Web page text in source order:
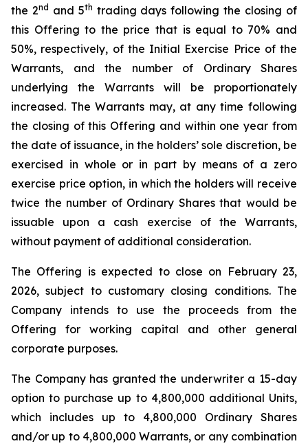
the 2nd and 5th trading days following the closing of
this Offering to the price that is equal to 70% and
50%, respectively, of the Initial Exercise Price of the
Warrants, and the number of Ordinary Shares
underlying the Warrants will be proportionately
increased. The Warrants may, at any time following
the closing of this Offering and within one year from
the date of issuance, in the holders’ sole discretion, be
exercised in whole or in part by means of a zero
exercise price option, in which the holders will receive
twice the number of Ordinary Shares that would be
issuable upon a cash exercise of the Warrants,
without payment of additional consideration.
The Offering is expected to close on February 23,
2026, subject to customary closing conditions. The
Company intends to use the proceeds from the
Offering for working capital and other general
corporate purposes.
The Company has granted the underwriter a 15-day
option to purchase up to 4,800,000 additional Units,
which includes up to 4,800,000 Ordinary Shares
and/or up to 4,800,000 Warrants, or any combination